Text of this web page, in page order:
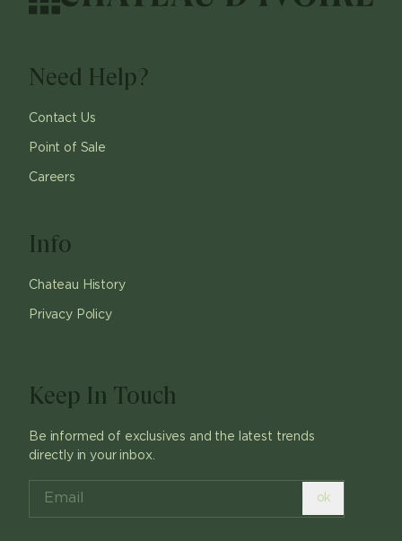
Need Help?
Contact Us
Point of Sale
Careers
Info
Chateau History
Privacy Policy
Keep In Touch
Be informed of exclusives and the latest trends
directly in your inbox.
ok